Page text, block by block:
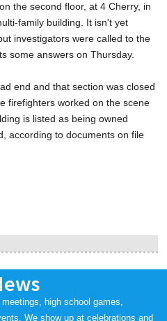
the second floor, at 4 Cherry, in
family building. It isn't yet
investigators were called to the
some answers on Thursday.
end and that section was closed
firefighters worked on the scene
is listed as being owned
according to documents on file
high school games,
We show up at celebrations and